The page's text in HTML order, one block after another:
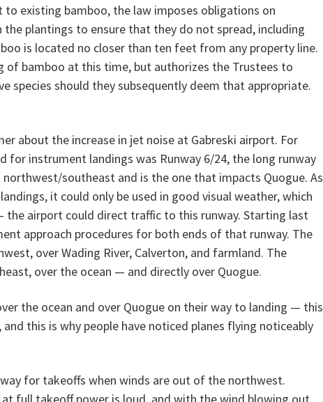
existing bamboo, the law imposes obligations on
plantings to ensure that they do not spread, including
is located no closer than ten feet from any property line.
of bamboo at this time, but authorizes the Trustees to
species should they subsequently deem that appropriate.
about the increase in jet noise at Gabreski airport. For
for instrument landings was Runway 6/24, the long runway
southeast and is the one that impacts Quogue. As
it could only be used in good visual weather, which
airport could direct traffic to this runway. Starting last
approach procedures for both ends of that runway. The
over Wading River, Calverton, and farmland. The
over the ocean — and directly over Quogue.
the ocean and over Quogue on their way to landing — this
this is why people have noticed planes flying noticeably
for takeoffs when winds are out of the northwest.